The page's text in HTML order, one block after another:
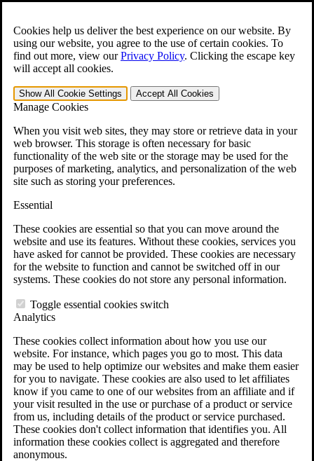
Cookies help us deliver the best experience on our website. By
using our website, you agree to the use of certain cookies. To
find out more, view ourPrivacy Policy. Clicking the escape key
will accept all cookies.
Show All Cookie Settings Accept All Cookies
Manage Cookies
When you visit web sites, they may store or retrieve data in your
web browser. This storage is often necessary for basic
functionality of the web site or the storage may be used for the
purposes of marketing, analytics, and personalization of the web
site such as storing your preferences.
Essential
These cookies are essential so that you can move around the
website and use its features. Without these cookies, services you
have asked for cannot be provided. These cookies are necessary
for the website to function and cannot be switched off in our
systems. These cookies do not store any personal information.
Toggle essential cookies switch
Analytics
These cookies collect information about how you use our
website. For instance, which pages you go to most. This data
may be used to help optimize our websites and make them easier
for you to navigate. These cookies are also used to let affiliates
know if you came to one of our websites from an affiliate and if
your visit resulted in the use or purchase of a product or service
from us, including details of the product or service purchased.
These cookies don't collect information that identifies you. All
information these cookies collect is aggregated and therefore
anonymous.
Open the Search form.
For Immediate Help: 800-544-9144
Free CCK VA Claim Builder!
»
Menu
401-331-6300
Why Hire CCK for Your VA Disability Appeal?
Testimonials
Veterans Law Resources
Veterans Law FAQs
Veterans Law Tools
VA Disability Back Pay Calculator
Agent Orange Locations
VA Claim Builder
Free Case Evaluation
ERISA Law
ERISA & Long-Term Disability
ERISA Law & Litigation Resources
ERISA Law FAQs
Other Litigation
LTD Benefits Payout Calculator